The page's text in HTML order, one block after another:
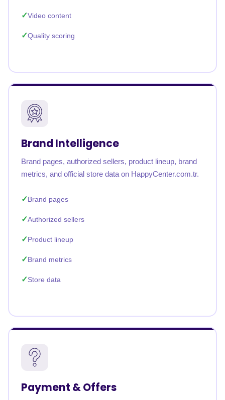
Video content
Quality scoring
Brand Intelligence
Brand pages, authorized sellers, product lineup, brand
metrics, and official store data on HappyCenter.com.tr.
Brand pages
Authorized sellers
Product lineup
Brand metrics
Store data
Payment & Offers